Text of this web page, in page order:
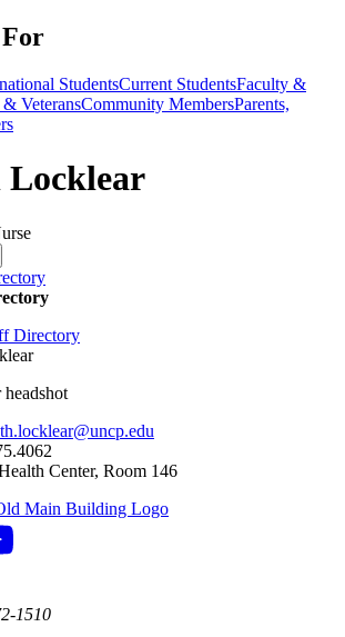
StudentsCurrent StudentsFaculty &
VeteransCommunity MembersParents,
Locklear
Directory
Center, Room 146
1510